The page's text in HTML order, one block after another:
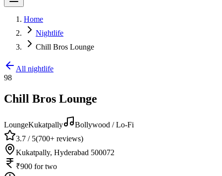
Home
Nightlife
Chill Bros Lounge
All nightlife
98
Chill Bros Lounge
LoungeKukatpally
Bollywood / Lo-Fi
3.7 / 5(700+ reviews)
Kukatpally, Hyderabad 500072
₹900 for two